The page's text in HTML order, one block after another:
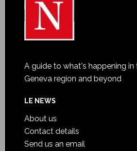
A guide to what's happening in
Geneva region and beyond
LE NEWS
About us
Contact details
Send us an email